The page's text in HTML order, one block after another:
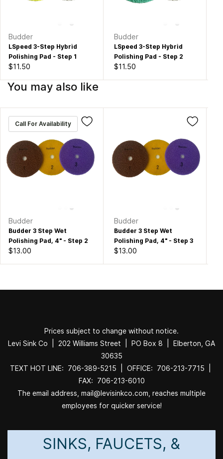
Budder
LSpeed 3-Step Hybrid
Polishing Pad - Step 1
$11.50
Budder
LSpeed 3-Step Hybrid
Polishing Pad - Step 2
$11.50
You may also like
Call For Availability
Budder
Budder 3 Step Wet
Polishing Pad, 4" - Step 2
$13.00
Budder
Budder 3 Step Wet
Polishing Pad, 4" - Step 3
$13.00
Prices subject to change without notice.
Levi Sink Co | 202 Williams Street | PO Box 8 | Elberton, GA
30635
TEXT HOT LINE: 706-389-5215 | OFFICE: 706-213-7715 |
FAX: 706-213-6010
The email address, mail@levisinkco.com, reaches multiple
employees for quicker service!
SINKS, FAUCETS, &